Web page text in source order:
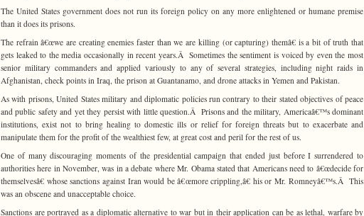
The United States government does not run its foreign policy on any more enlightened or humane premise
than it does its prisons.
The refrain â€œwe are creating enemies faster than we are killing (or capturing) themâ€ is a bit of truth that
gets leaked to the media occasionally in recent years.Â Sometimes the sentiment is voiced by even the most
senior military commanders and applied variously to any of several strategies, including night raids in
Afghanistan, check points in Iraq, the prison at Guantanamo, and drone attacks in Yemen and Pakistan.
As with prisons, United States military and diplomatic policies run contrary to their stated objectives of peace
and public safety and yet they persist with little question.Â Prisons and the military, Americaâ€™s dominant
institutions, exist not to bring healing to domestic ills or relief for foreign threats but to exacerbate and
manipulate them for the profit of the wealthiest few, at great cost and peril for the rest of us.
One of many discouraging moments of the presidential campaign that ended just before I surrendered to
authorities here in November, was in a debate where Mr. Obama stated that Americans need to â€œdecide for
themselvesâ€ whose sanctions against Iran would be â€œmore crippling,â€ his or Mr. Romneyâ€™s.Â This
was an obscene and unacceptable choice.
Sanctions are portrayed as a diplomatic alternative to war but in their application can be as lethal, warfare by